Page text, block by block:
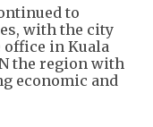
to
with the city
office in Kuala
the region with
economic and